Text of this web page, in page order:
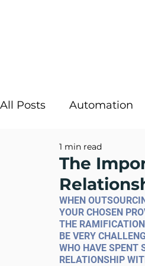
All Posts Automation
Strategic IT
Digital Transformation
The
1 min read
WHEN
YOUR CHOSEN
THE
BE VERY
WHO HAVE SPENT
RELATIONSHIP